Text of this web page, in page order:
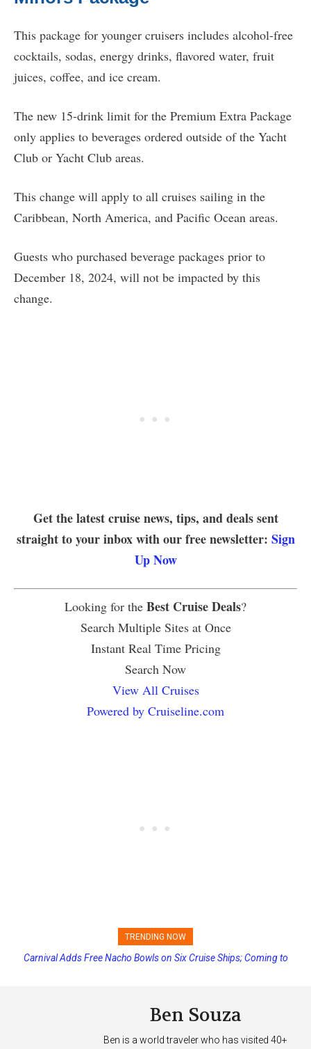
This package for younger cruisers includes alcohol-free
cocktails, sodas, energy drinks, flavored water, fruit
juices, coffee, and ice cream.
The new 15-drink limit for the Premium Extra Package
only applies to beverages ordered outside of the Yacht
Club or Yacht Club areas.
This change will apply to all cruises sailing in the
Caribbean, North America, and Pacific Ocean areas.
Guests who purchased beverage packages prior to
December 18, 2024, will not be impacted by this
change.
Get the latest cruise news, tips, and deals sent
straight to your inbox with our free newsletter: Sign
Up Now
Looking for the Best Cruise Deals?
Search Multiple Sites at Once
Instant Real Time Pricing
Search Now
View All Cruises
Powered by Cruiseline.com
TRENDING NOW
Princess Cruises Changing Final Payment Dates and Increasing
Carnival Adds Free Nacho Bowls on Six Cruise Ships; Coming to
Ben Souza
Ben is a world traveler who has visited 40+